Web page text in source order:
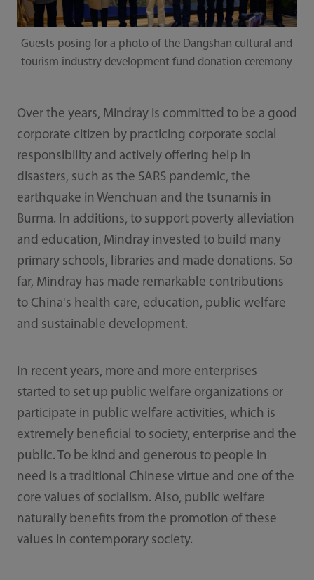
Guests posing for a photo of the Dangshan cultural and
tourism industry development fund donation ceremony
Over the years, Mindray is committed to be a good
corporate citizen by practicing corporate social
responsibility and actively offering help in
disasters, such as the SARS pandemic, the
earthquake in Wenchuan and the tsunamis in
Burma. In additions, to support poverty alleviation
and education, Mindray invested to build many
primary schools, libraries and made donations. So
far, Mindray has made remarkable contributions
to China's health care, education, public welfare
and sustainable development.
In recent years, more and more enterprises
started to set up public welfare organizations or
participate in public welfare activities, which is
extremely beneficial to society, enterprise and the
public. To be kind and generous to people in
need is a traditional Chinese virtue and one of the
core values of socialism. Also, public welfare
naturally benefits from the promotion of these
values in contemporary society.